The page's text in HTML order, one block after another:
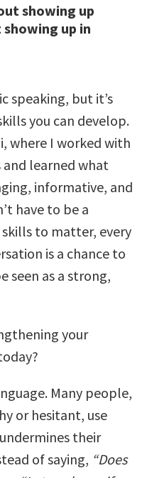
showing up
up in
speaking, but it’s
you can develop.
where I worked with
learned what
informative, and
have to be a
to matter, every
is a chance to
seen as a strong,
your
Many people,
or hesitant, use
their
of saying, “Does